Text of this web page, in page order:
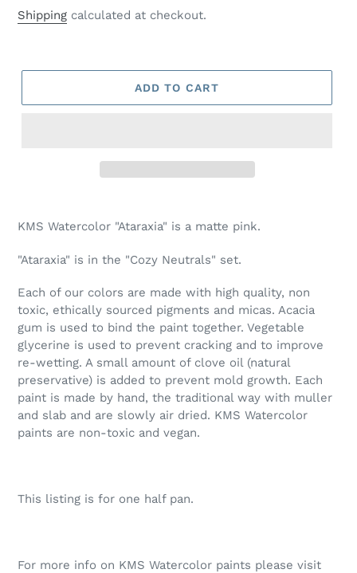
price
Shipping calculated at checkout.
ADD TO CART
product
your
KMS Watercolor "Ataraxia" is a matte pink.
"Ataraxia" is in the "Cozy Neutrals" set.
Each of our colors are made with high quality, non
toxic, ethically sourced pigments and micas. Acacia
gum is used to bind the paint together. Vegetable
glycerine is used to prevent cracking and to improve
re-wetting. A small amount of clove oil (natural
preservative) is added to prevent mold growth. Each
paint is made by hand, the traditional way with muller
and slab and are slowly air dried. KMS Watercolor
paints are non-toxic and vegan.
This listing is for one half pan.
For more info on KMS Watercolor paints please visit